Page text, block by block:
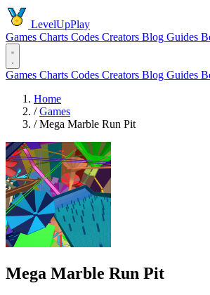
LevelUpPlay
Games Charts Codes Creators Blog Guides
Games Charts Codes Creators Blog Guides
Home
/ Games
/ Mega Marble Run Pit
Mega Marble Run Pit